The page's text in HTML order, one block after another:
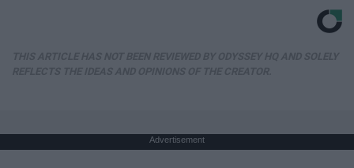
Advertisement